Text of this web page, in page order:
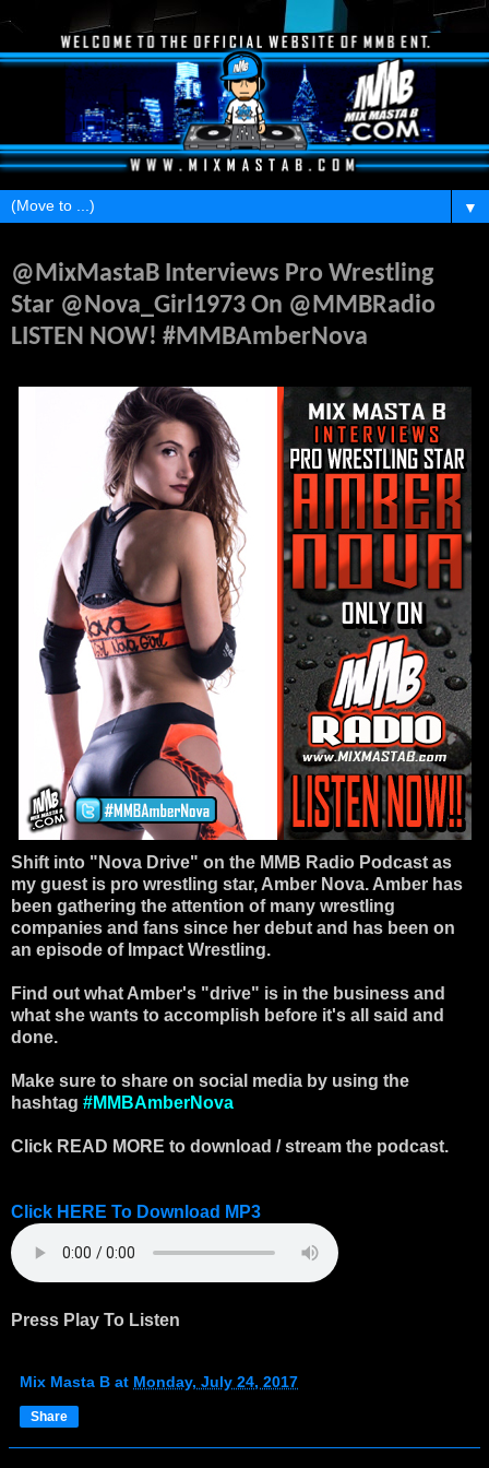
▼
@MixMastaB Interviews Pro Wrestling
Star @Nova_Girl1973 On @MMBRadio
LISTEN NOW! #MMBAmberNova
Shift into "Nova Drive" on the MMB Radio Podcast as
my guest is pro wrestling star, Amber Nova. Amber has
been gathering the attention of many wrestling
companies and fans since her debut and has been on
an episode of Impact Wrestling.
Find out what Amber's "drive" is in the business and
what she wants to accomplish before it's all said and
done.
Make sure to share on social media by using the
hashtag #MMBAmberNova
Click READ MORE to download / stream the podcast.
Click HERE To Download MP3
Press Play To Listen
Mix Masta B at Monday, July 24, 2017
Share